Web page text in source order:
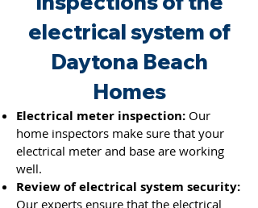
electrical system of
Daytona Beach
Homes
Electrical meter inspection: Our
home inspectors make sure that your
electrical meter and base are working
well.
Review of electrical system security:
Our experts ensure that the electrical